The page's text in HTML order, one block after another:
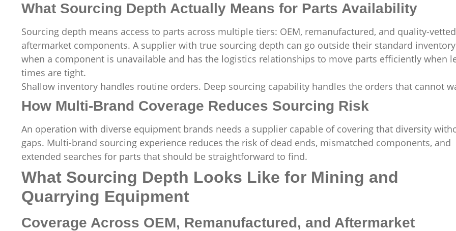
What Sourcing Depth Actually Means for Parts Availability
Sourcing depth means access to parts across multiple tiers: OEM, remanufactured, and quality-vetted
aftermarket components. A supplier with true sourcing depth can go outside their standard inventory
when a component is unavailable and has the logistics relationships to move parts efficiently when
times are tight.
Shallow inventory handles routine orders. Deep sourcing capability handles the orders that cannot
How Multi-Brand Coverage Reduces Sourcing Risk
An operation with diverse equipment brands needs a supplier capable of covering that diversity
gaps. Multi-brand sourcing experience reduces the risk of dead ends, mismatched components, and
extended searches for parts that should be straightforward to find.
What Sourcing Depth Looks Like for Mining and
Quarrying Equipment
Coverage Across OEM, Remanufactured, and Aftermarket